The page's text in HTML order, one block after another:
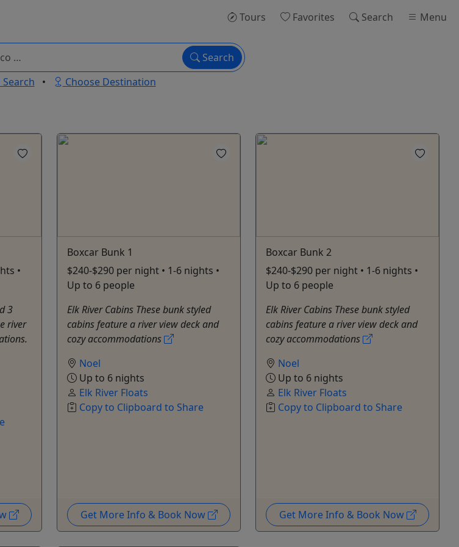
Tours Favorites Search Menu
Search
• Choose Destination
•
3
river
Boxcar Bunk 1
$240-$290 per night • 1-6 nights •
Up to 6 people
Elk River Cabins These bunk styled
cabins feature a river view deck and
cozy accommodations
Noel
Up to 6 nights
Elk River Floats
Copy to Clipboard to Share
Get More Info & Book Now
Boxcar Bunk 2
$240-$290 per night • 1-6 nights •
Up to 6 people
Elk River Cabins These bunk styled
cabins feature a river view deck and
cozy accommodations
Noel
Up to 6 nights
Elk River Floats
Copy to Clipboard to Share
Get More Info & Book Now